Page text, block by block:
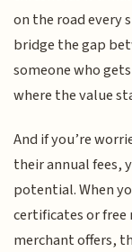
on the road every
bridge the gap
someone who
where the value
And if you’re
their annual fees,
potential. When
certificates or
merchant offers,